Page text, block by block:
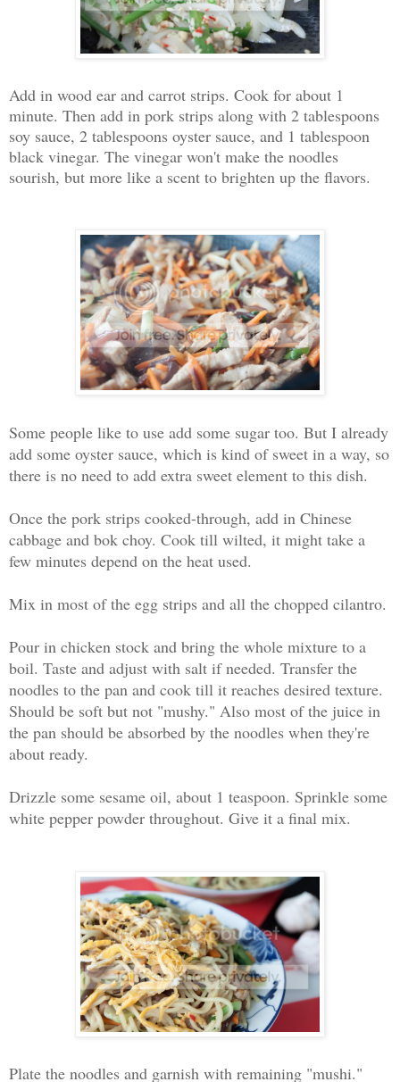
Add in wood ear and carrot strips. Cook for about 1
minute. Then add in pork strips along with 2 tablespoons
soy sauce, 2 tablespoons oyster sauce, and 1 tablespoon
black vinegar. The vinegar won't make the noodles
sourish, but more like a scent to brighten up the flavors.
Some people like to use add some sugar too. But I already
add some oyster sauce, which is kind of sweet in a way, so
there is no need to add extra sweet element to this dish.
Once the pork strips cooked-through, add in Chinese
cabbage and bok choy. Cook till wilted, it might take a
few minutes depend on the heat used.
Mix in most of the egg strips and all the chopped cilantro.
Pour in chicken stock and bring the whole mixture to a
boil. Taste and adjust with salt if needed. Transfer the
noodles to the pan and cook till it reaches desired texture.
Should be soft but not "mushy." Also most of the juice in
the pan should be absorbed by the noodles when they're
about ready.
Drizzle some sesame oil, about 1 teaspoon. Sprinkle some
white pepper powder throughout. Give it a final mix.
Plate the noodles and garnish with remaining "mushi."